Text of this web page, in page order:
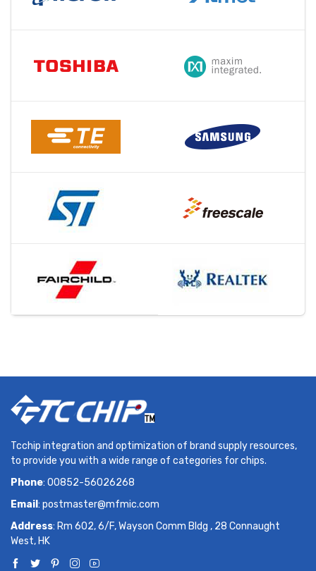
Tcchip integration and optimization of brand supply resources,
to provide you with a wide range of categories for chips.
Phone: 00852-56026268
Email : postmaster@mfmic.com
Address: Rm 602, 6/F, Wayson Comm Bldg , 28 Connaught
West, HK